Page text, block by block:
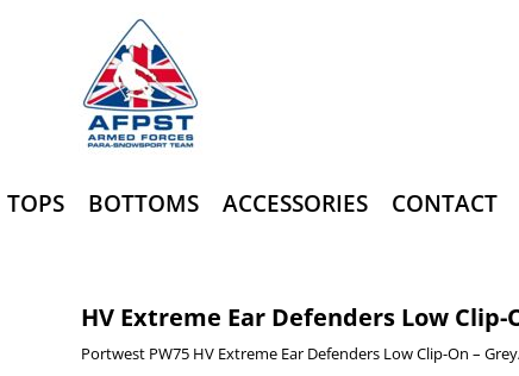
TOPS BOTTOMS ACCESSORIES CONTACT
HV Extreme Ear Defenders Low Clip-
Portwest PW75 HV Extreme Ear Defenders Low Clip-On –